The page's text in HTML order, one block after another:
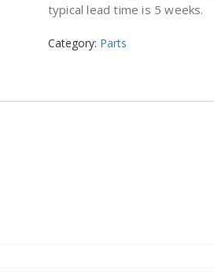
typical lead time is 5 weeks.
Category: Parts